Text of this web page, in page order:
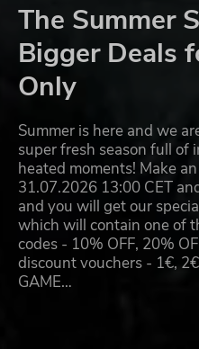
The Summer
Bigger Deals
Only
Summer is here and we
super fresh season full of
heated moments! Make
31.07.2026 13:00 CET
and you will get our
which will contain one of
codes - 10% OFF, 20%
discount vouchers - 1€,
GAME…